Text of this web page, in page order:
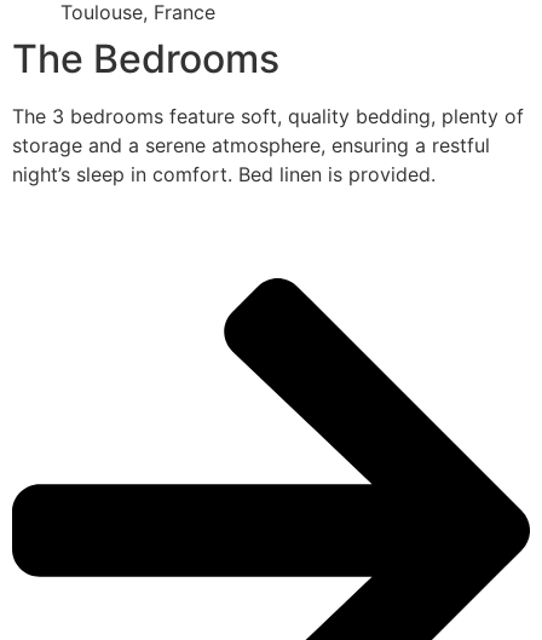
Toulouse, France
The Bedrooms
The 3 bedrooms feature soft, quality bedding, plenty of
storage and a serene atmosphere, ensuring a restful
night’s sleep in comfort. Bed linen is provided.